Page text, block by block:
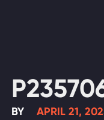
BY APRIL 21,